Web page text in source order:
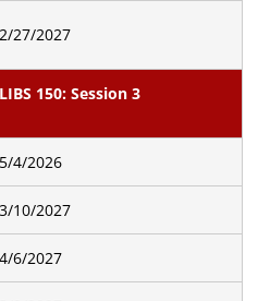
2/27/2027
LIBS 150: Session 3
5/4/2026
3/10/2027
4/6/2027